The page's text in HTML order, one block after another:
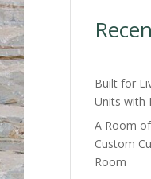
Built for
Units with
A Room of
Custom
Room